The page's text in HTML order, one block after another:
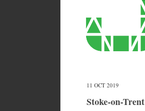
11 OCT 2019
Stoke-on-Trent